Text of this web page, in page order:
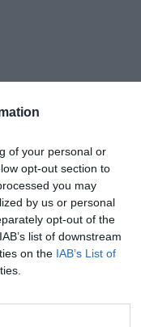
of your personal or
opt-out section to
you may
by us or personal
opt-out of the
list of downstream
on the IAB’s List of